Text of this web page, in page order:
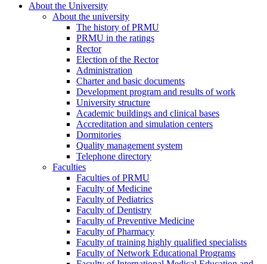
About the University
About the university
The history of PRMU
PRMU in the ratings
Rector
Election of the Rector
Administration
Charter and basic documents
Development program and results of work
University structure
Academic buildings and clinical bases
Accreditation and simulation centers
Dormitories
Quality management system
Telephone directory
Faculties
Faculties of PRMU
Faculty of Medicine
Faculty of Pediatrics
Faculty of Dentistry
Faculty of Preventive Medicine
Faculty of Pharmacy
Faculty of training highly qualified specialists
Faculty of Network Educational Programs